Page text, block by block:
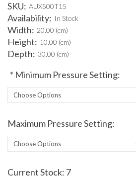
SKU: AUX500T15
Availability: In Stock
Width: 20.00 (cm)
Height: 10.00 (cm)
Depth: 30.00 (cm)
* Minimum Pressure Setting:
Maximum Pressure Setting:
Current Stock: 7